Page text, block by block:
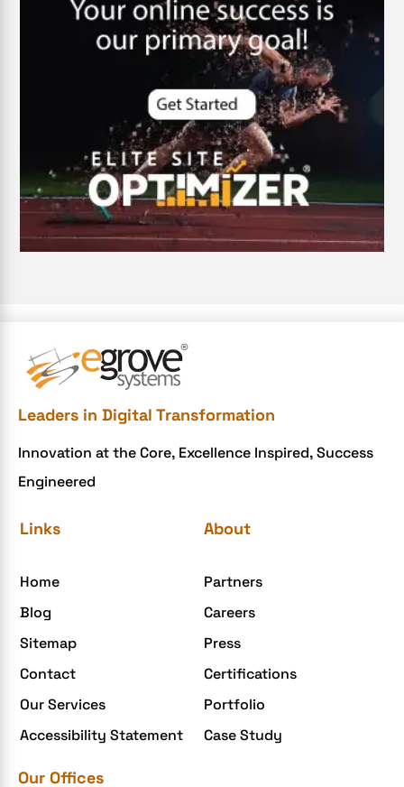
Cybersecurity
DevSecOps integrations
digital entrepreneurship 2025
Digital Marketing
Digital Transformation Services
Digital Transformation Services
Document Management System
e-commerce apps
e-commerce website development mistakes
eCommerce Development
ecommerce holiday offers
eCommerce Website Development
eGrove systems
Elite mCommerce
Enterprise Application Development
Extensions and Modules
Food Delivery Aggregators
Food delivery app
Food delivery mobile app
Grocery App
Leaders in Digital Transformation
Innovation at the Core, Excellence Inspired, Success
Engineered
Links
Home
Blog
Sitemap
Contact
Our Services
Accessibility Statement
About
Partners
Careers
Press
Certifications
Portfolio
Case Study
Our Offices